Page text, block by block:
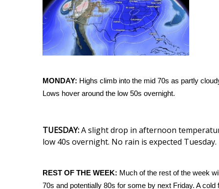
Interactive Radar & Alerts
Severe Weather Center
Area Closings
Local River Forecast
WCBI Weather Radios
Weather Safety Information
WCBI Cutest Couple 2026
FOX 4 Winter Premieres Giveaway
WCBI Contests – Rules, Privacy, and Service
MONDAY: Highs climb into the mid 70s as partly
Lows hover around the low 50s overnight.
TUESDAY:A slight drop in afternoon
low 40s overnight. No rain is expected Tuesday.
REST OF THE WEEK: Much of the rest of the week
70s and potentially 80s for some by next Friday. A